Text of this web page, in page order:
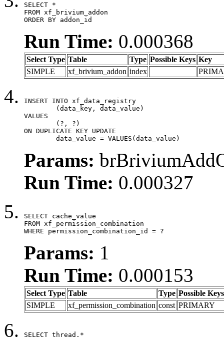
SELECT *
FROM xf_brivium_addon
ORDER BY addon_id
Run Time: 0.000368
Select Type Table Type Possible Keys Key
SIMPLE
xf_brivium_addon index
INSERT INTO xf_data_registry
VALUES
ON DUPLICATE KEY UPDATE
	data_value = VALUES(data_value)
Params:
Run Time: 0.000327
SELECT cache_value
FROM xf_permission_combination
WHERE permission_combination_id = ?
Params: 1
Run Time: 0.000153
Select Type Table Type Possible Keys
SIMPLE
xf_permission_combination const PRIMARY
SELECT thread.*